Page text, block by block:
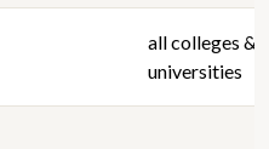
all colleges &
universities